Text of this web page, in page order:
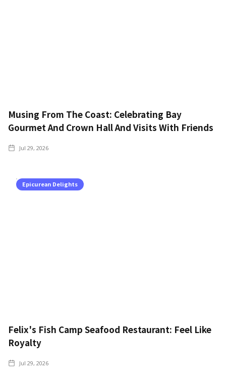
Musing From The Coast: Celebrating Bay
Gourmet And Crown Hall And Visits With Friends
Jul 29, 2026
Epicurean Delights
Felix's Fish Camp Seafood Restaurant: Feel Like
Royalty
Jul 29, 2026